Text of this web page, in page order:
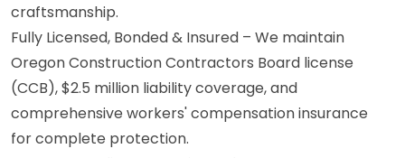
craftsmanship.
Fully Licensed, Bonded & Insured – We maintain
Oregon Construction Contractors Board license
(CCB), $2.5 million liability coverage, and
comprehensive workers' compensation insurance
for complete protection.